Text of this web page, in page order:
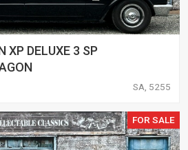
XP DELUXE 3 SP
SA, 5255
FOR SALE